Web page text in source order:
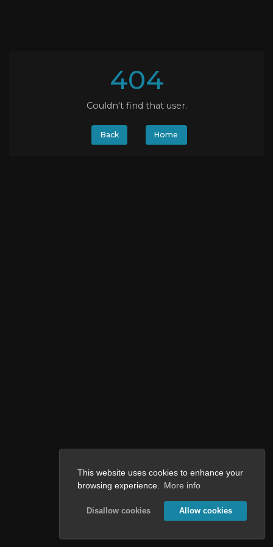
This website uses cookies to enhance your
browsing experience.
More info
Disallow cookies Allow cookies
404
Couldn't find that user.
Back Home